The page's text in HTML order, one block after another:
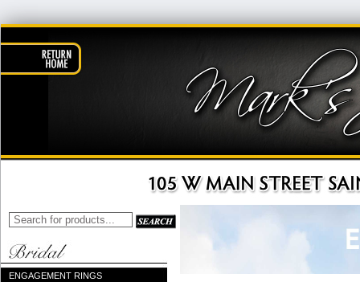
ENGAGEMENT RINGS